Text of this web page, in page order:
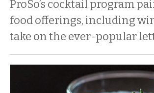
ProSo’s cocktail program
food offerings, including
take on the ever-popular